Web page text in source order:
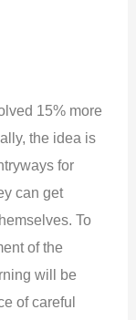
15% more
the idea is
for
can get
To
of the
will be
of careful